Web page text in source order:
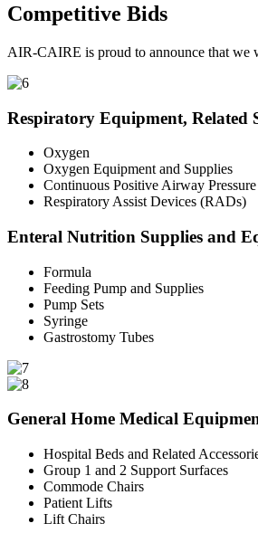
Competitive Bids
AIR-CAIRE is proud to announce that we
Respiratory Equipment, Related
Oxygen
Oxygen Equipment and Supplies
Continuous Positive Airway
Respiratory Assist Devices (RADs)
Enteral Nutrition Supplies and
Formula
Feeding Pump and Supplies
Pump Sets
Syringe
Gastrostomy Tubes
General Home Medical
Hospital Beds and Related
Group 1 and 2 Support Surfaces
Commode Chairs
Patient Lifts
Lift Chairs